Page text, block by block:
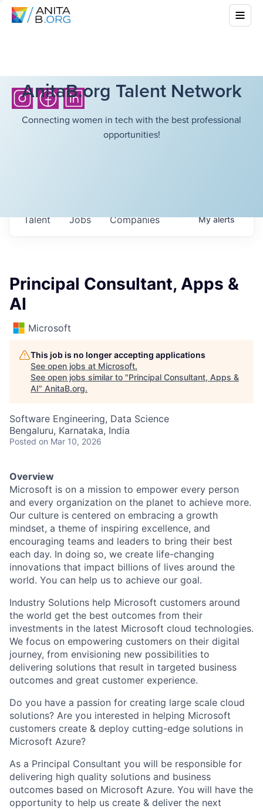
AnitaB.org Talent Network
Connecting women in tech with the best professional
opportunities!
Jobs Companies
Talent Myalerts
Principal Consultant, Apps &
AI
Microsoft
This job is no longer accepting applications
See open jobs at Microsoft.
See open jobs similar to "Principal Consultant, Apps &
AI" AnitaB.org.
Software Engineering, Data Science
Bengaluru, Karnataka, India
Posted on Mar 10, 2026
Overview
Microsoft is on a mission to empower every person
and every organization on the planet to achieve more.
Our culture is centered on embracing a growth
mindset, a theme of inspiring excellence, and
encouraging teams and leaders to bring their best
each day. In doing so, we create life-changing
innovations that impact billions of lives around the
world. You can help us to achieve our goal.
Industry Solutions help Microsoft customers around
the world get the best outcomes from their
investments in the latest Microsoft cloud technologies.
We focus on empowering customers on their digital
journey, from envisioning new possibilities to
delivering solutions that result in targeted business
outcomes and great customer experience.
Do you have a passion for creating large scale cloud
solutions? Are you interested in helping Microsoft
customers create & deploy cutting-edge solutions in
Microsoft Azure?
As a Principal Consultant you will be responsible for
delivering high quality solutions and business
outcomes based on Microsoft Azure. You will have the
opportunity to help us create & deliver the next